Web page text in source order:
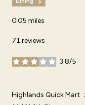
0.05 miles
71 reviews
3.8/5
stars
Visit the
Highlands Quick Mart